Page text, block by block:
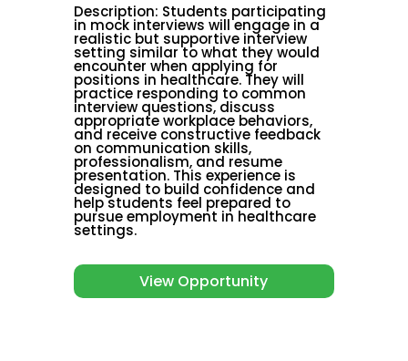
Description: Students participating
in mock interviews will engage in a
realistic but supportive interview
setting similar to what they would
encounter when applying for
positions in healthcare. They will
practice responding to common
interview questions, discuss
appropriate workplace behaviors,
and receive constructive feedback
on communication skills,
professionalism, and resume
presentation. This experience is
designed to build confidence and
help students feel prepared to
pursue employment in healthcare
settings.
View Opportunity